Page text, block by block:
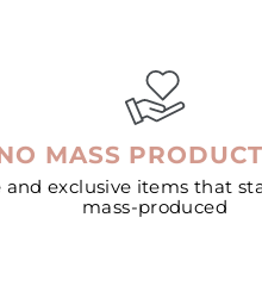
MASS
and exclusive items that
mass-produced